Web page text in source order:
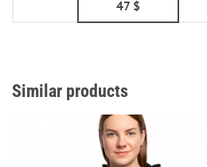
47 $
Similar products